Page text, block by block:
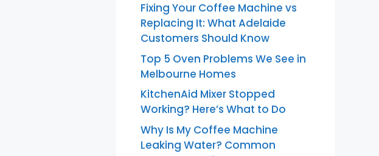
Fixing Your Coffee Machine vs
Replacing It: What Adelaide
Customers Should Know
Top 5 Oven Problems We See in
Melbourne Homes
KitchenAid Mixer Stopped
Working? Here’s What to Do
Why Is My Coffee Machine
Leaking Water? Common